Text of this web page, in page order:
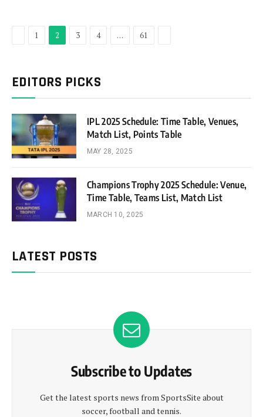
Previous
1 2 3 4 … 61
EDITORS PICKS
IPL 2025 Schedule: Time Table, Venues,
Match List, Points Table
MAY 28, 2025
Champions Trophy 2025 Schedule: Venue,
Time Table, Teams List, Match List
MARCH 10, 2025
LATEST POSTS
Subscribe to Updates
Get the latest sports news from SportsSite about
soccer, football and tennis.